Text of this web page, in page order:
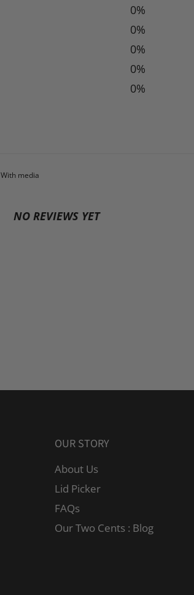
0%
0%
0%
0%
0%
With media
NO REVIEWS YET
OUR STORY
About Us
Lid Picker
FAQs
Our Two Cents : Blog